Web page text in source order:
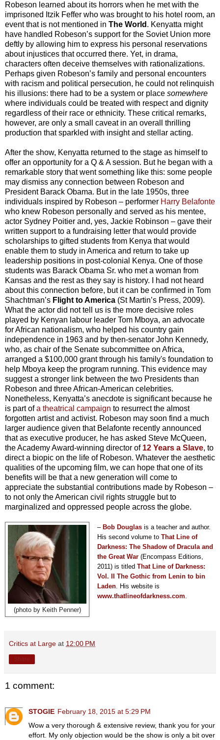
Robeson learned about its horrors when he met with the
imprisoned Itzik Feffer who was brought to his hotel room, an
event that is not mentioned in The World . Kenyatta might
have handled Robeson’s support for the Soviet Union more
deftly by allowing him to express his personal reservations
about injustices that occurred there. Yet, in drama,
characters often deceive themselves with rationalizations.
Perhaps given Robeson’s family and personal encounters
with racism and political persecution, he could not relinquish
his illusions: there had to be a system or place somewhere
where individuals could be treated with respect and dignity
regardless of their race or ethnicity. These critical remarks,
however, are only a small caveat in an overall thrilling
production that sparkled with insight and stellar acting.
After the show, Kenyatta returned to the stage as himself to
offer an opportunity for a Q & A session. But he began with a
remarkable story that went something like this: some people
may dismiss any connection between Robeson and
President Barack Obama. But in the late 1950s, three
individuals inspired by Robeson – performer Harry Belafonte
who knew Robeson personally and served as his mentee,
actor Sydney Poitier and, yes, Jackie Robinson – gave their
written support to a fundraising letter that would provide
scholarships to gifted students from Kenya that would
enable them to study in America and return to take up
leadership positions in post-colonial Kenya. One of those
students was Barack Obama Sr. who met a woman from
Kansas and the rest as they say is history. I had not heard
about this connection before, but it can be confirmed in Tom
Shachtman’s Flight to America (St Martin’s Press, 2009).
What the actor did not tell us is the more decisive roles
played by Kenyan labour leader Tom Mboya, an advocate
for African nationalism, who helped his country gain
independence in 1963 and by then-senator John Kennedy,
who, as chair of the Senate subcommittee on Africa,
arranged a $100,000 grant through his family's foundation to
help Mboya keep the program running. This evidence may
suggest a stronger link between the two Presidents than
Robeson and three African-American celebrities.
Nonetheless, Kenyatta’s anecdote is significant because he
is part ofa theatrical campaign to resurrect the almost
forgotten artist and activist. Robeson may soon find a much
larger audience given that Belafonte recently announced
that as executive producer, he has asked Steve McQueen,
the Academy Award-winning director of 12 Years a Slave, to
direct a biopic on the life of Robeson. Whatever the aesthetic
qualities of the upcoming film, we can hope that one of its
benefits will be that a new generation will come to
appreciate the substantial contributions made by Robeson –
to not only the American civil rights struggle but to
marginalized and oppressed people across the globe.
(photo by Keith Penner)
– Bob Douglasis a teacher and author.
His second volume to That Line of
Darkness: The Shadow of Dracula and
the Great War(Encompass Editions,
2011) is titled That Line of Darkness:
Vol. II The Gothic from Lenin to bin
Laden. His website is
www.thatlineofdarkness.com.
Critics at Large at 12:00 PM
1 comment:
STOGIE February 18, 2015 at 5:29 PM
Wow a very thorough & extensive review, thank you for your
effort. My only objection would be the show is only a bit over